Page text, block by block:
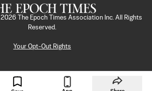
2026
The Epoch Times Association Inc. All Rights
Reserved.
Your Opt-Out Rights